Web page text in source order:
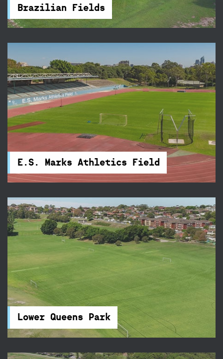
Brazilian Fields
cricket wicket and accessible amenities nearby.
E.S. Marks Athletics Field
E.S. Marks Athletics Field
Train three nights a week on E.S. Marks Athletics
Field's new state-of-the-art 400-metre
synthetic track.
Lower Queens Park
Lower Queens Park
Queens Park is tucked away beside Centennial
Park and features 21 touch football fields – it's
the perfect place for your next sports
competition.